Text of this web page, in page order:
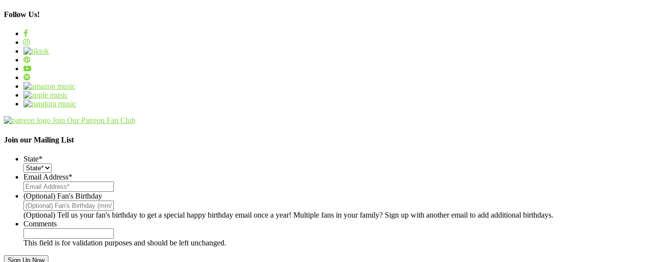
Follow Us!
Join Our Patreon Fan Club
Join our Mailing List
State*
Email Address*
(Optional) Fan's Birthday
(Optional) Tell us your fan's birthday to get a special happy birthday email once a year! Multiple fans in your family? Sign up with another email to add additional birthdays.
Comments
This field is for validation purposes and should be left unchanged.